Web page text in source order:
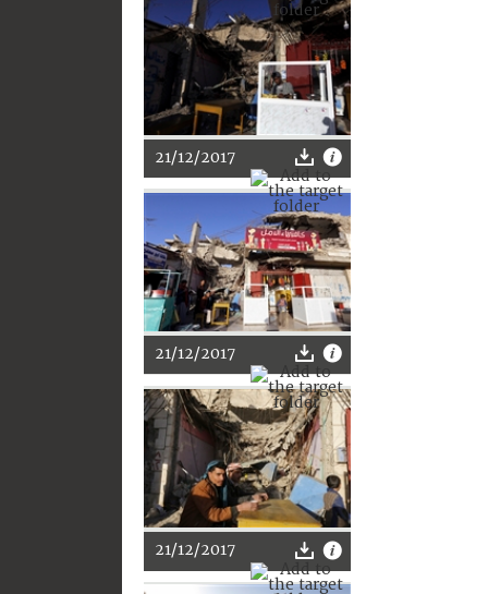
21/12/2017
21/12/2017
21/12/2017